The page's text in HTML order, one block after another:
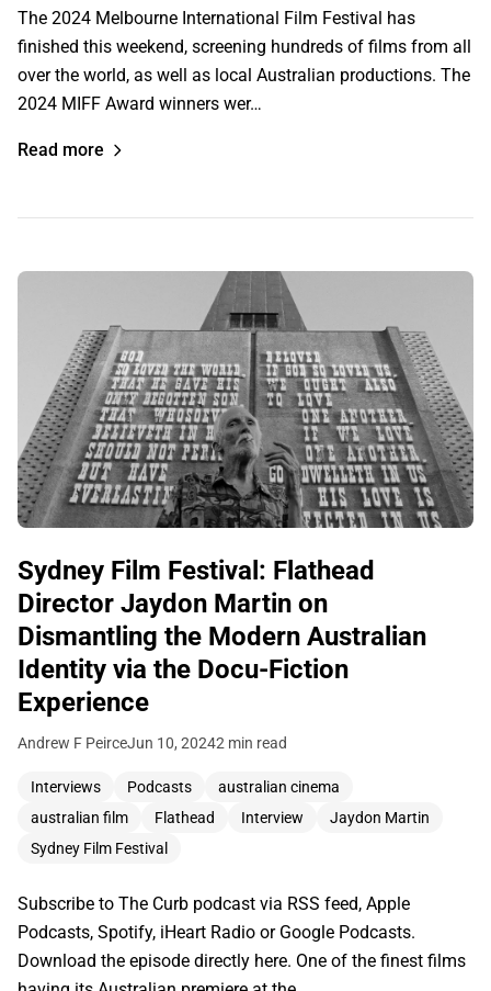
The 2024 Melbourne International Film Festival has
finished this weekend, screening hundreds of films from all
over the world, as well as local Australian productions. The
2024 MIFF Award winners wer…
Read more
Sydney Film Festival: Flathead
Director Jaydon Martin on
Dismantling the Modern Australian
Identity via the Docu-Fiction
Experience
Andrew F PeirceJun 10, 20242 min read
Interviews Podcasts
australian cinema
australian film
Flathead Interview
Jaydon Martin
Sydney Film Festival
Subscribe to The Curb podcast via RSS feed, Apple
Podcasts, Spotify, iHeart Radio or Google Podcasts.
Download the episode directly here. One of the finest films